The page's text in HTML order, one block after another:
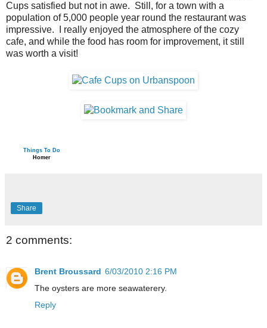
Cups satisfied but not in awe. Still, for a town with a
population of 5,000 people year round the restaurant was
impressive. I really enjoyed the atmosphere of the cozy
cafe, and while the food has room for improvement, it still
was worth a visit!
Things To Do
Homer
Share
2 comments:
Brent Broussard 6/03/2010 2:16 PM
The oysters are more seawaterery.
Reply